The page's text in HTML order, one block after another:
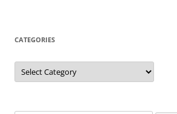
CATEGORIES
Categories